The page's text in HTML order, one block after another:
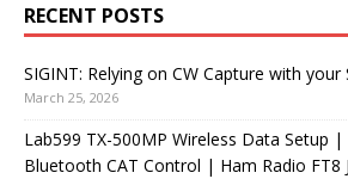
RECENT POSTS
SIGINT: Relying on CW Capture with your
March 25, 2026
Lab599 TX-500MP Wireless Data Setup
Bluetooth CAT Control | Ham Radio FT8